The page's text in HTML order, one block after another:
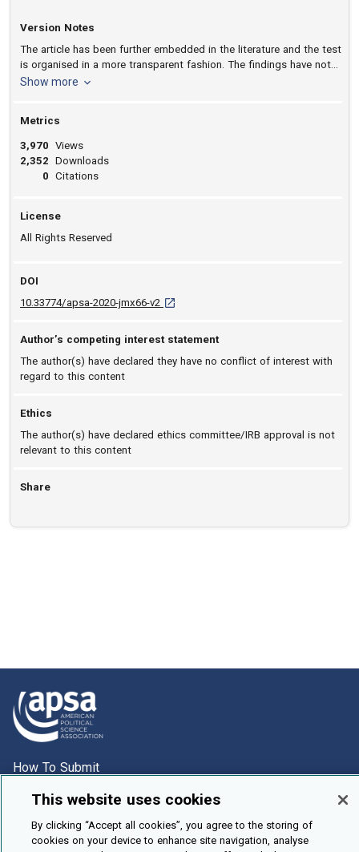
Version Notes
The article has been further embedded in the literature and the test
is organised in a more transparent fashion. The findings have not
changed.
Show more version notes
Metrics
3,970
2,352
0
Views
Downloads
Citations
License
All Rights Reserved
DOI
10.33774/apsa-2020-jmx66-v2 D O I: 10.33774/apsa-2020-jmx66-v2
Author’s competing interest statement
The author(s) have declared they have no conflict of interest with
regard to this content
Ethics
The author(s) have declared ethics committee/IRB approval is not
relevant to this content
Share
How To Submit
Browse
Events
About Us
This website uses cookies
By clicking “Accept all cookies”, you agree to the storing of
cookies on your device to enhance site navigation, analyse